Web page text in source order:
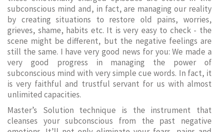
subconscious mind and, in fact, are managing our reality
by creating situations to restore old pains, worries,
grieves, shame, habits etc. It is very easy to check - the
scene might be different, but the negative feelings are
still the same. I have very good news for you: We made a
very good progress in managing the power of
subconscious mind with very simple cue words. In fact, it
is very faithful and trustful servant for us with almost
unlimited capacities.
Master’s Solution technique is the instrument that
cleanses your subconscious from the past negative